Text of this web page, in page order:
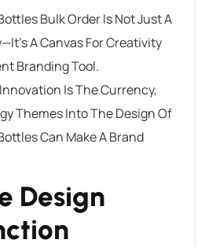
Bulk Order Is Not Just A
A Canvas For Creativity
Branding Tool.
Is The Currency,
Themes Into The Design Of
Can Make A Brand
Design